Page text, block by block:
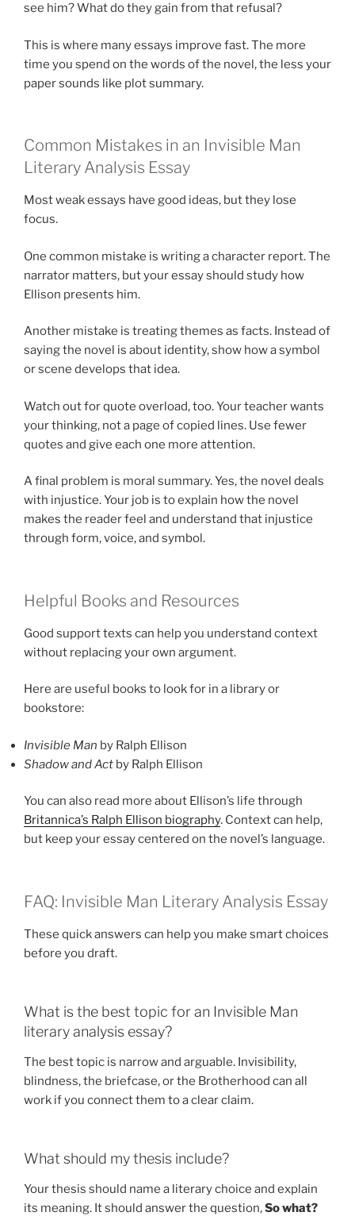
see him? What do they gain from that refusal?
This is where many essays improve fast. The more
time you spend on the words of the novel, the less your
paper sounds like plot summary.
Common Mistakes in an Invisible Man
Literary Analysis Essay
Most weak essays have good ideas, but they lose
focus.
One common mistake is writing a character report. The
narrator matters, but your essay should study how
Ellison presents him.
Another mistake is treating themes as facts. Instead of
saying the novel is about identity, show how a symbol
or scene develops that idea.
Watch out for quote overload, too. Your teacher wants
your thinking, not a page of copied lines. Use fewer
quotes and give each one more attention.
A final problem is moral summary. Yes, the novel deals
with injustice. Your job is to explain how the novel
makes the reader feel and understand that injustice
through form, voice, and symbol.
Helpful Books and Resources
Good support texts can help you understand context
without replacing your own argument.
Here are useful books to look for in a library or
bookstore:
Invisible Man by Ralph Ellison
Shadow and Act by Ralph Ellison
You can also read more about Ellison’s life through
Britannica’s Ralph Ellison biography. Context can help,
but keep your essay centered on the novel’s language.
FAQ: Invisible Man Literary Analysis Essay
These quick answers can help you make smart choices
before you draft.
What is the best topic for an Invisible Man
literary analysis essay?
The best topic is narrow and arguable. Invisibility,
blindness, the briefcase, or the Brotherhood can all
work if you connect them to a clear claim.
What should my thesis include?
Your thesis should name a literary choice and explain
its meaning. It should answer the question,So what?